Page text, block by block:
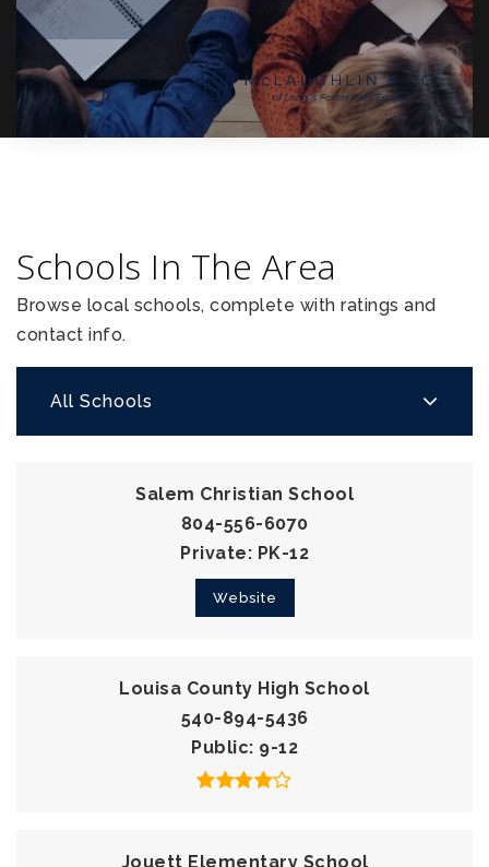
Schools In The Area
Browse local schools, complete with ratings and
contact info.
All Schools
Salem Christian School
804-556-6070
Private
PK-12
Website
Louisa County High School
540-894-5436
Public 9-12
Jouett Elementary School